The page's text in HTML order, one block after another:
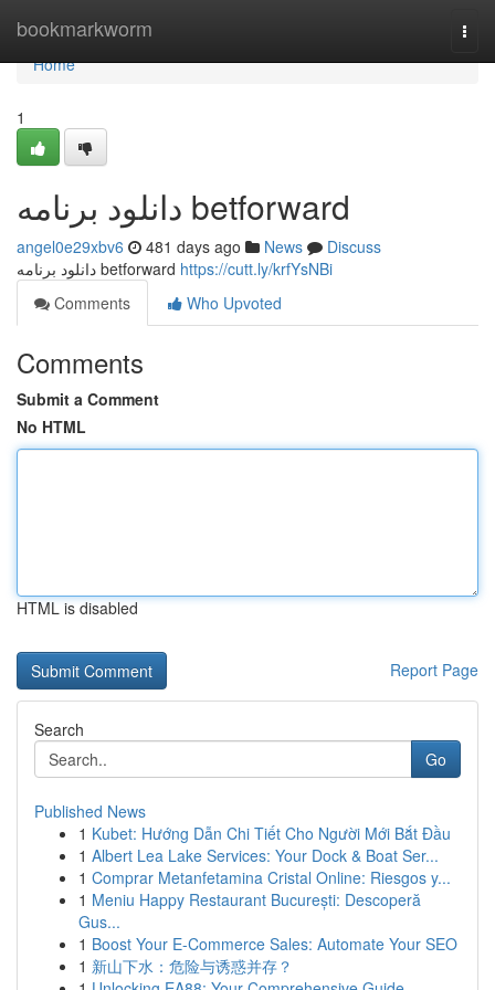
bookmarkworm
Home
Home
1
دانلود برنامه betforward
angel0e29xbv6 481 days ago News
Discuss
دانلود برنامه betforward https://cutt.ly/krfYsNBi
Comments
Who Upvoted
Comments
Submit a Comment
No HTML
HTML is disabled
Report Page
Search
Go
Published News
1 Kubet: Hướng Dẫn Chi Tiết Cho Người Mới Bắt Đầu
1 Albert Lea Lake Services: Your Dock & Boat Ser...
1 Comprar Metanfetamina Cristal Online: Riesgos y...
1 Meniu Happy Restaurant București: Descoperă
Gus...
1 Boost Your E-Commerce Sales: Automate Your SEO
1 新山下水：危险与诱惑并存？